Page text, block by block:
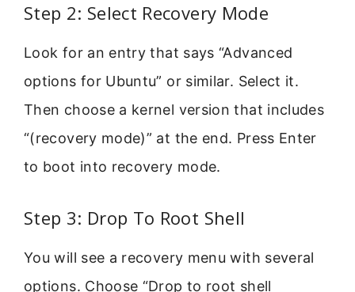
Step 2: Select Recovery Mode
Look for an entry that says “Advanced
options for Ubuntu” or similar. Select it.
Then choose a kernel version that includes
“(recovery mode)” at the end. Press Enter
to boot into recovery mode.
Step 3: Drop To Root Shell
You will see a recovery menu with several
options. Choose “Drop to root shell